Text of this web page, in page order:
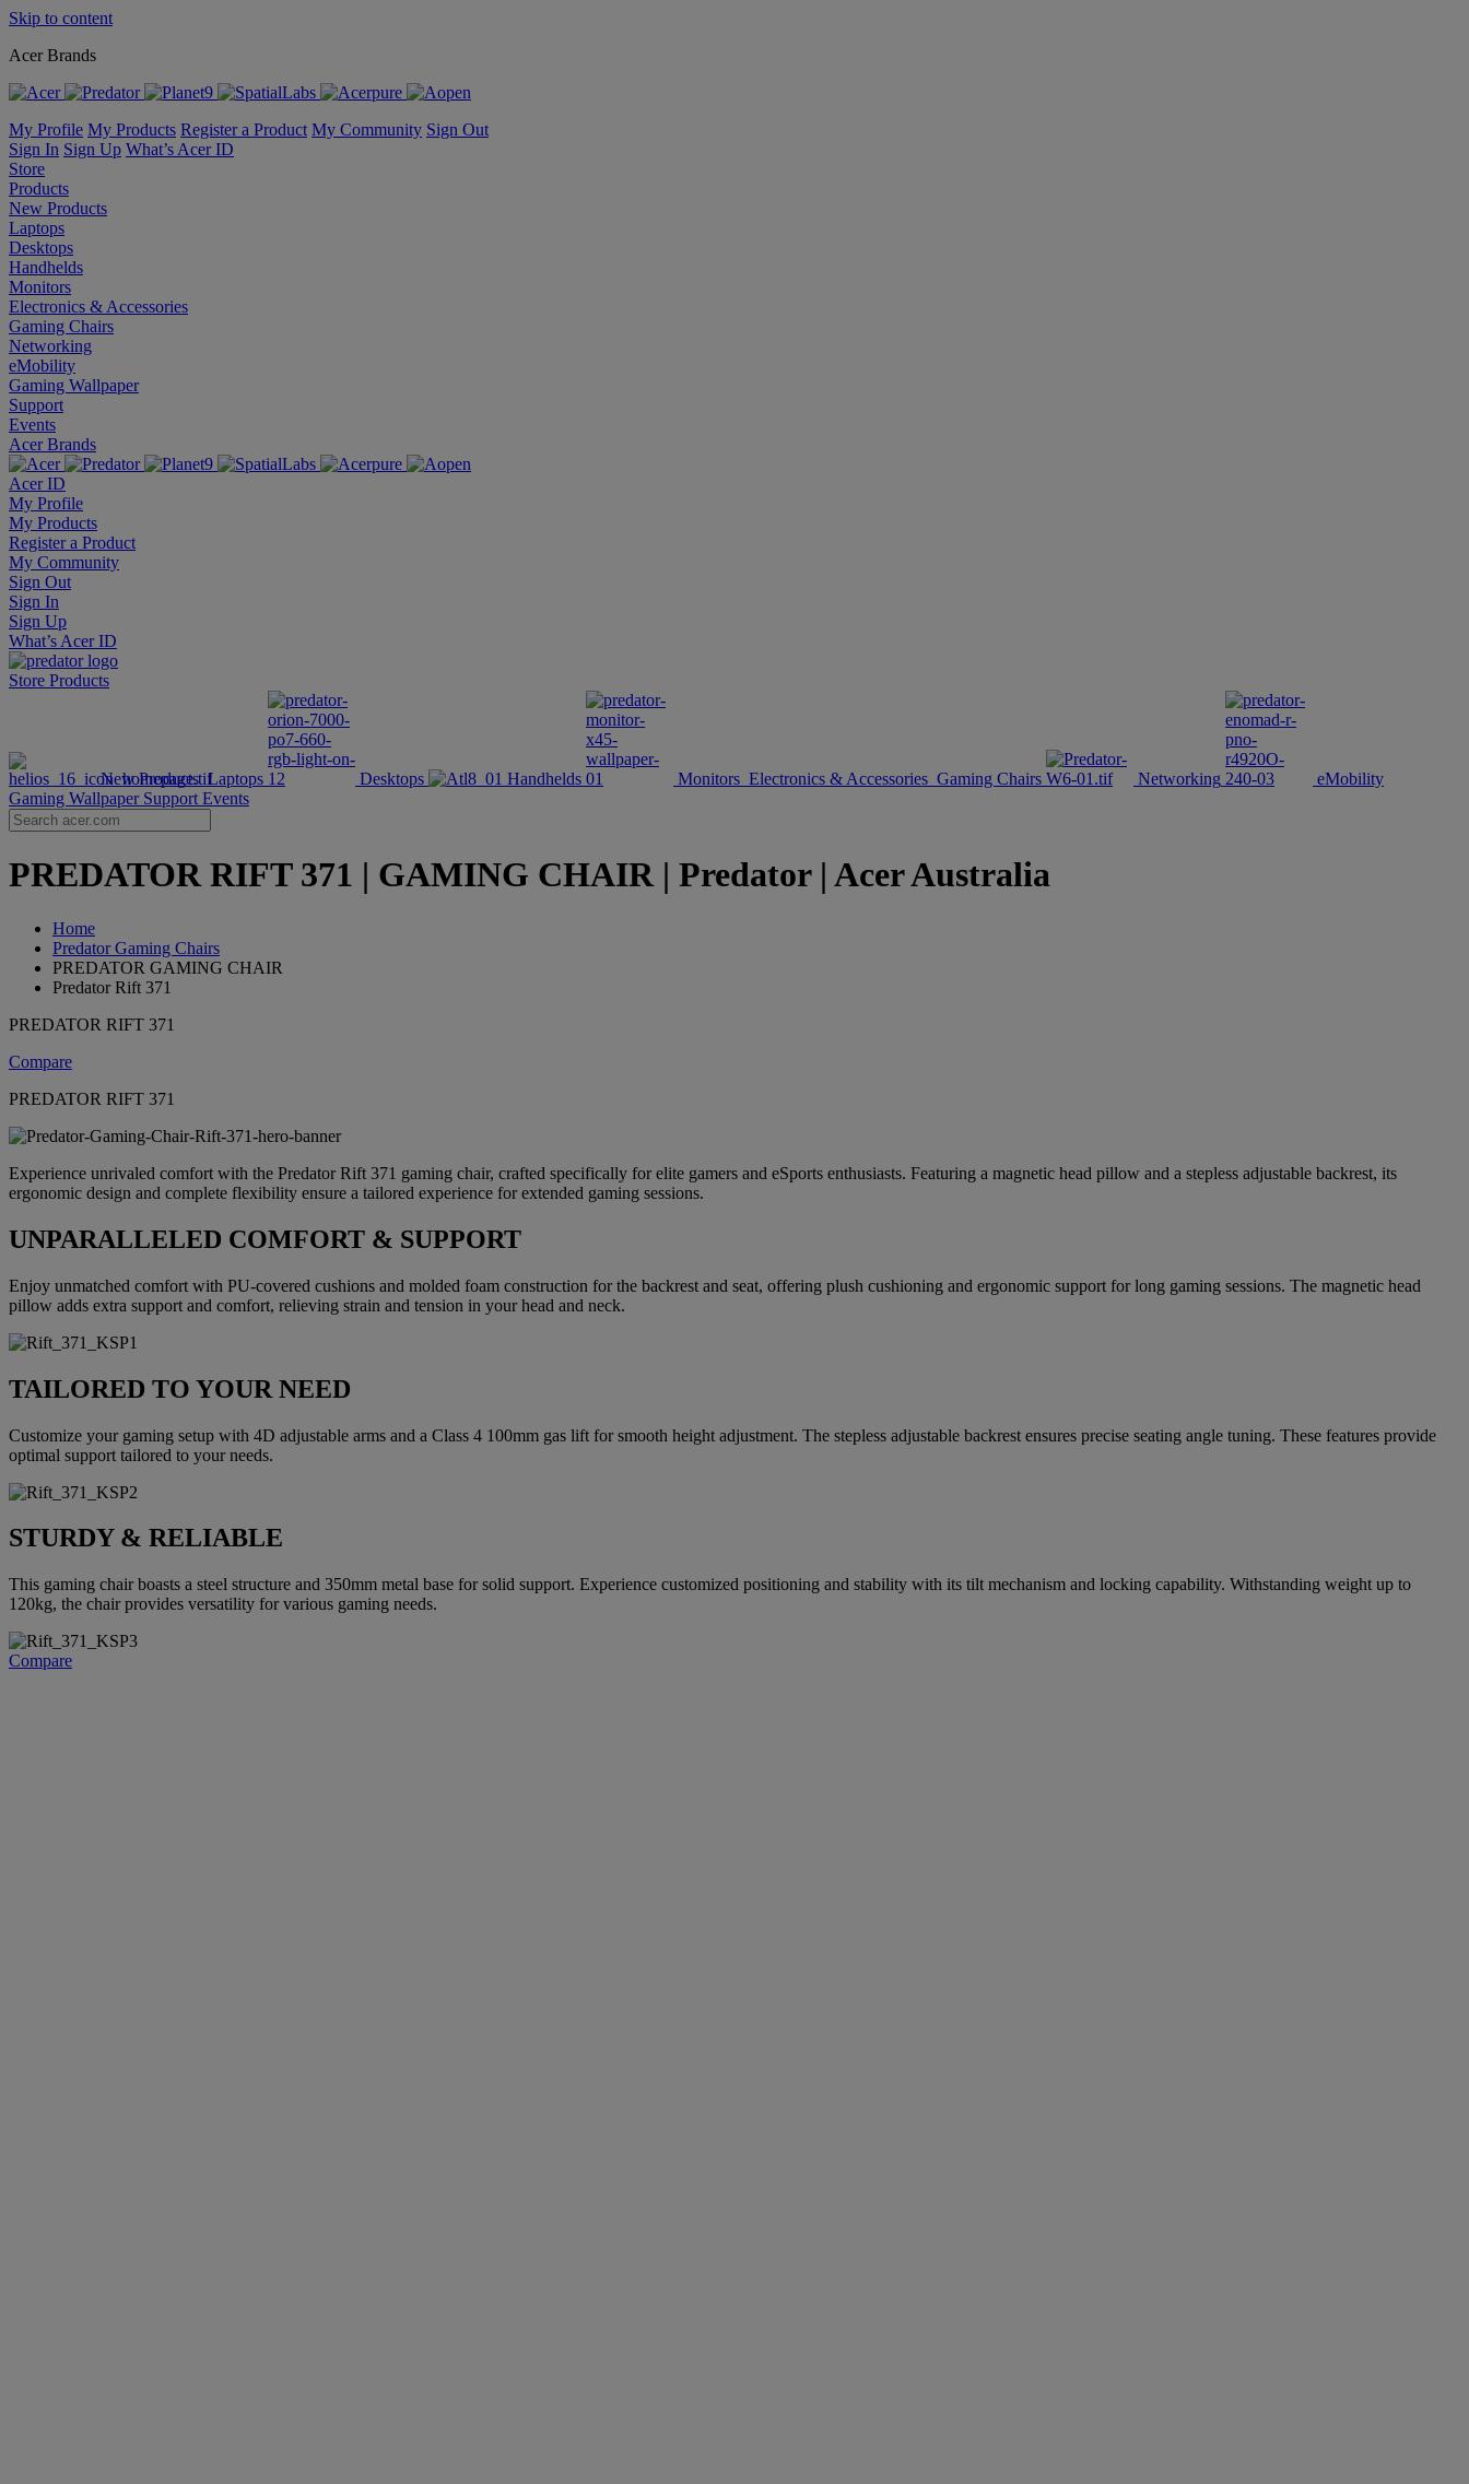
Skip to content
Acer Brands
My Profile My Products Register a Product My Community Sign Out
Sign In Sign Up What’s Acer ID
Store
Products
New Products
Laptops
Desktops
Handhelds
Monitors
Electronics & Accessories
Gaming Chairs
Networking
eMobility
Gaming Wallpaper
Support
Events
Acer Brands
Acer ID
My Profile
My Products
Register a Product
My Community
Sign Out
Sign In
Sign Up
What’s Acer ID
Store Products
New Products Laptops Desktops Handhelds Monitors Electronics & Accessories Gaming Chairs Networking
eMobility
Gaming Wallpaper Support Events
PREDATOR RIFT 371 | GAMING CHAIR | Predator | Acer Australia
Home
Predator Gaming Chairs
PREDATOR GAMING CHAIR
Predator Rift 371
PREDATOR RIFT 371
Compare
PREDATOR RIFT 371
Experience unrivaled comfort with the Predator Rift 371 gaming chair, crafted specifically for elite gamers and eSports enthusiasts. Featuring a magnetic head pillow and a stepless adjustable backrest, its
ergonomic design and complete flexibility ensure a tailored experience for extended gaming sessions.
UNPARALLELED COMFORT & SUPPORT
Enjoy unmatched comfort with PU-covered cushions and molded foam construction for the backrest and seat, offering plush cushioning and ergonomic support for long gaming sessions. The magnetic head
pillow adds extra support and comfort, relieving strain and tension in your head and neck.
TAILORED TO YOUR NEED
Customize your gaming setup with 4D adjustable arms and a Class 4 100mm gas lift for smooth height adjustment. The stepless adjustable backrest ensures precise seating angle tuning. These features provide
optimal support tailored to your needs.
STURDY & RELIABLE
This gaming chair boasts a steel structure and 350mm metal base for solid support. Experience customized positioning and stability with its tilt mechanism and locking capability. Withstanding weight up to
120kg, the chair provides versatility for various gaming needs.
Compare